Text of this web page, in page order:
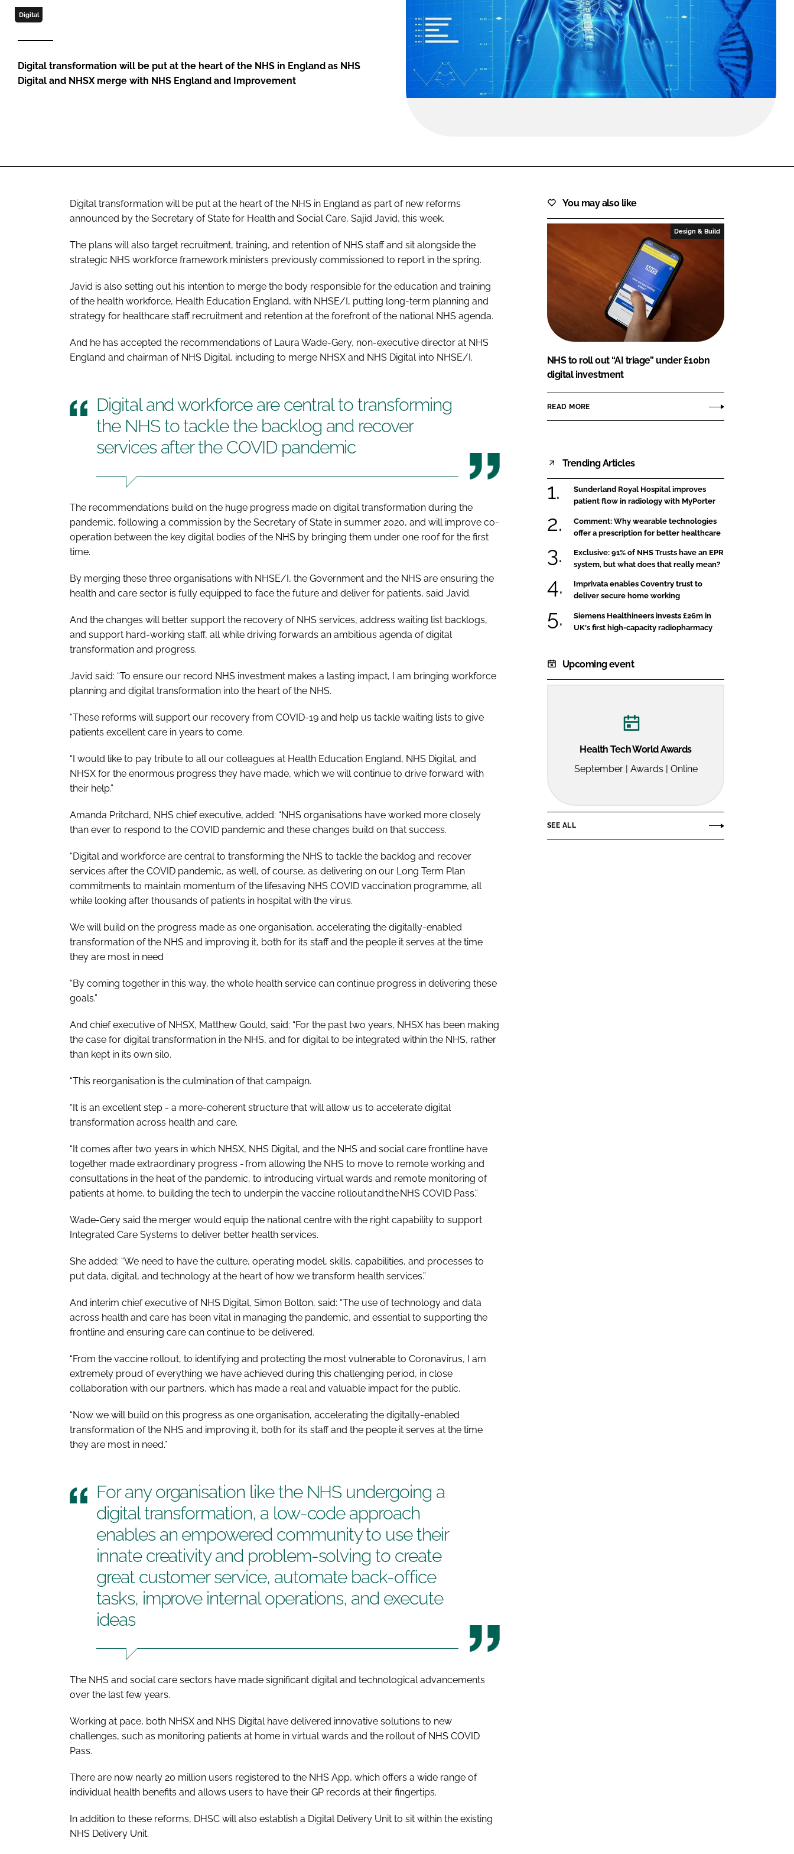
FORGOT PASSWORD?
Close login form
Digital
Digital transformation will be put at the heart of the NHS in England as NHS
Digital and NHSX merge with NHS England and Improvement
Digital transformation will be put at the heart of the NHS in England as part of new reforms
announced by the Secretary of State for Health and Social Care, Sajid Javid, this week.
The plans will also target recruitment, training, and retention of NHS staff and sit alongside the
strategic NHS workforce framework ministers previously commissioned to report in the spring.
Javid is also setting out his intention to merge the body responsible for the education and training
of the health workforce, Health Education England, with NHSE/I, putting long-term planning and
strategy for healthcare staff recruitment and retention at the forefront of the national NHS agenda.
And he has accepted the recommendations of Laura Wade-Gery, non-executive director at NHS
England and chairman of NHS Digital, including to merge NHSX and NHS Digital into NHSE/I.
Digital and workforce are central to transforming
the NHS to tackle the backlog and recover
services after the COVID pandemic
The recommendations build on the huge progress made on digital transformation during the
pandemic, following a commission by the Secretary of State in summer 2020, and will improve co-
operation between the key digital bodies of the NHS by bringing them under one roof for the first
time.
By merging these three organisations with NHSE/I, the Government and the NHS are ensuring the
health and care sector is fully equipped to face the future and deliver for patients, said Javid.
And the changes will better support the recovery of NHS services, address waiting list backlogs,
and support hard-working staff, all while driving forwards an ambitious agenda of digital
transformation and progress.
Javid said: “To ensure our record NHS investment makes a lasting impact, I am bringing workforce
planning and digital transformation into the heart of the NHS.
“These reforms will support our recovery from COVID-19 and help us tackle waiting lists to give
patients excellent care in years to come.
“I would like to pay tribute to all our colleagues at Health Education England, NHS Digital, and
NHSX for the enormous progress they have made, which we will continue to drive forward with
their help.”
Amanda Pritchard, NHS chief executive, added: “NHS organisations have worked more closely
than ever to respond to the COVID pandemic and these changes build on that success.
“Digital and workforce are central to transforming the NHS to tackle the backlog and recover
services after the COVID pandemic, as well, of course, as delivering on our Long Term Plan
commitments to maintain momentum of the lifesaving NHS COVID vaccination programme, all
while looking after thousands of patients in hospital with the virus.
We will build on the progress made as one organisation, accelerating the digitally-enabled
transformation of the NHS and improving it, both for its staff and the people it serves at the time
they are most in need
“By coming together in this way, the whole health service can continue progress in delivering these
goals.”
And chief executive of NHSX, Matthew Gould, said: “For the past two years, NHSX has been making
the case for digital transformation in the NHS, and for digital to be integrated within the NHS, rather
than kept in its own silo.
“This reorganisation is the culmination of that campaign.
“It is an excellent step - a more-coherent structure that will allow us to accelerate digital
transformation across health and care.
“It comes after two years in which NHSX, NHS Digital, and the NHS and social care frontline have
together made extraordinary progress - from allowing the NHS to move to remote working and
consultations in the heat of the pandemic, to introducing virtual wards and remote monitoring of
patients at home, to building the tech to underpin the vaccine rollout and the NHS COVID Pass.”
Wade-Gery said the merger would equip the national centre with the right capability to support
Integrated Care Systems to deliver better health services.
She added: “We need to have the culture, operating model, skills, capabilities, and processes to
put data, digital, and technology at the heart of how we transform health services.”
And interim chief executive of NHS Digital, Simon Bolton, said: “The use of technology and data
across health and care has been vital in managing the pandemic, and essential to supporting the
frontline and ensuring care can continue to be delivered.
“From the vaccine rollout, to identifying and protecting the most vulnerable to Coronavirus, I am
extremely proud of everything we have achieved during this challenging period, in close
collaboration with our partners, which has made a real and valuable impact for the public.
“Now we will build on this progress as one organisation, accelerating the digitally-enabled
transformation of the NHS and improving it, both for its staff and the people it serves at the time
they are most in need.”
For any organisation like the NHS undergoing a
digital transformation, a low-code approach
enables an empowered community to use their
innate creativity and problem-solving to create
great customer service, automate back-office
tasks, improve internal operations, and execute
ideas
The NHS and social care sectors have made significant digital and technological advancements
over the last few years.
Working at pace, both NHSX and NHS Digital have delivered innovative solutions to new
challenges, such as monitoring patients at home in virtual wards and the rollout of NHS COVID
Pass.
There are now nearly 20 million users registered to the NHS App, which offers a wide range of
individual health benefits and allows users to have their GP records at their fingertips.
In addition to these reforms, DHSC will also establish a Digital Delivery Unit to sit within the existing
NHS Delivery Unit.
You may also like
Design & Build
NHS to roll out “AI triage” under £10bn
digital investment
READ MORE
Trending Articles
Sunderland Royal Hospital improves
patient flow in radiology with MyPorter
Comment: Why wearable technologies
offer a prescription for better healthcare
Exclusive: 91% of NHS Trusts have an EPR
system, but what does that really mean?
Imprivata enables Coventry trust to
deliver secure home working
Siemens Healthineers invests £26m in
UK's first high-capacity radiopharmacy
Upcoming event
Health Tech World Awards
September | Awards | Online
SEE ALL